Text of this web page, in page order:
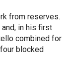
from reserves.
in his first
combined for
blocked